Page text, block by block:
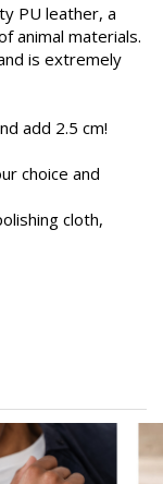
PU leather, a
animal materials.
is extremely
add 2.5 cm!
choice and
cloth,